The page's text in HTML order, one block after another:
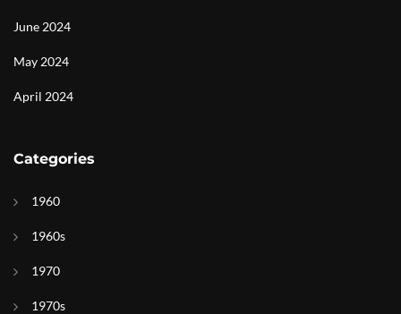
June 2024
May 2024
April 2024
Categories
1960
1960s
1970
1970s